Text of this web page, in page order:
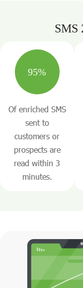
SMS
95%
Of enriched SMS
sent to
customers or
prospects are
read within 3
minutes.